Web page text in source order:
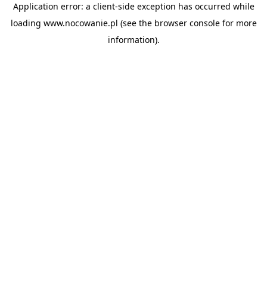
Application error: a client-side exception has occurred while
loading www.nocowanie.pl (see the browser consolefor more
information).